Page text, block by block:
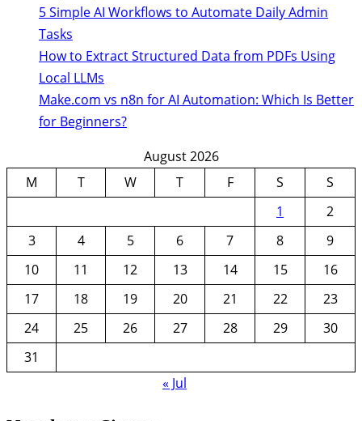
5 Simple AI Workflows to Automate Daily Admin
Tasks
How to Extract Structured Data from PDFs Using
Local LLMs
Make.com vs n8n for AI Automation: Which Is Better
for Beginners?
August 2026
M
T W T F S
S
1
2
3
4 5 6 7 8
9
10
11 12 13 14 15
16
17
18 19 20 21 22
23
24
25 26 27 28 29
30
31
« Jul